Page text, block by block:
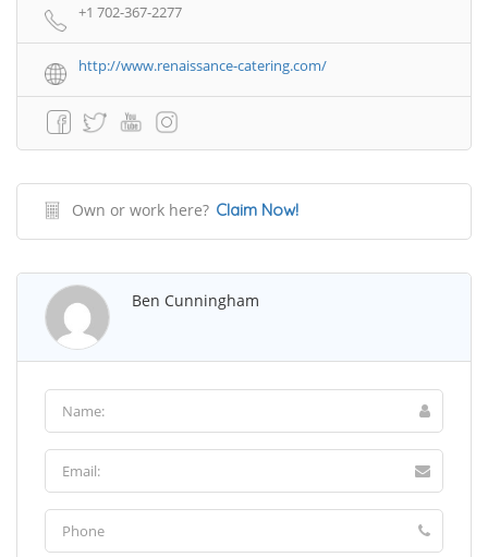
+1 702-367-2277
http://www.renaissance-catering.com/
Own or work here? Claim Now!
Ben Cunningham